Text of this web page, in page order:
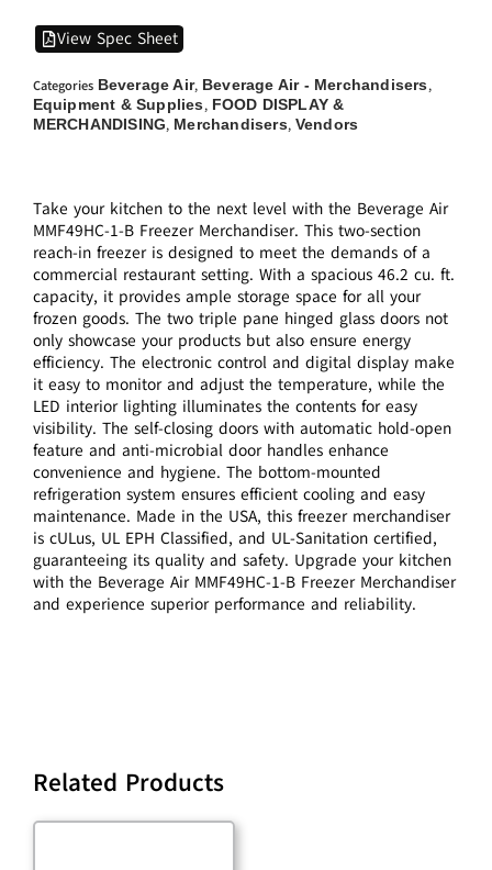
View Spec Sheet
Categories Beverage Air, Beverage Air - Merchandisers,
Equipment & Supplies, FOOD DISPLAY &
MERCHANDISING, Merchandisers, Vendors
Take your kitchen to the next level with the Beverage Air
MMF49HC-1-B Freezer Merchandiser. This two-section
reach-in freezer is designed to meet the demands of a
commercial restaurant setting. With a spacious 46.2 cu. ft.
capacity, it provides ample storage space for all your
frozen goods. The two triple pane hinged glass doors not
only showcase your products but also ensure energy
efficiency. The electronic control and digital display make
it easy to monitor and adjust the temperature, while the
LED interior lighting illuminates the contents for easy
visibility. The self-closing doors with automatic hold-open
feature and anti-microbial door handles enhance
convenience and hygiene. The bottom-mounted
refrigeration system ensures efficient cooling and easy
maintenance. Made in the USA, this freezer merchandiser
is cULus, UL EPH Classified, and UL-Sanitation certified,
guaranteeing its quality and safety. Upgrade your kitchen
with the Beverage Air MMF49HC-1-B Freezer Merchandiser
and experience superior performance and reliability.
Related Products